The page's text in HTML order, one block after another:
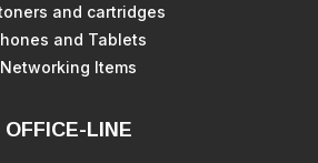
and cartridges
and Tablets
Networking Items
OFFICE-LINE